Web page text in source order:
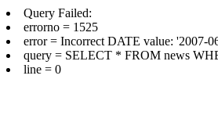
Query Failed:
errorno = 1525
error = Incorrect DATE value: '2007-
query = SELECT * FROM news
line = 0